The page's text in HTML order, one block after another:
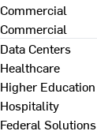
Commercial
Commercial
Data Centers
Healthcare
Higher Education
Hospitality
Federal Solutions